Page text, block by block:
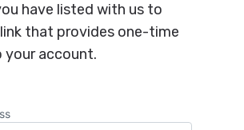
have listed with us to
that provides one-time
your account.